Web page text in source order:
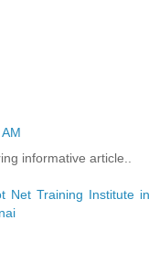
informative article..
Net Training Institute in